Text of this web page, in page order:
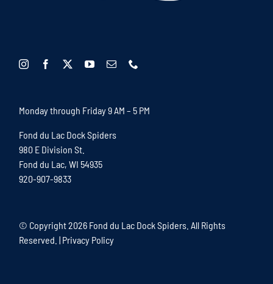
Monday through Friday 9 AM – 5 PM
Fond du Lac Dock Spiders
980 E Division St.
Fond du Lac, WI 54935
920-907-9833
© Copyright2026 Fond du Lac Dock Spiders. All Rights
Reserved. | Privacy Policy